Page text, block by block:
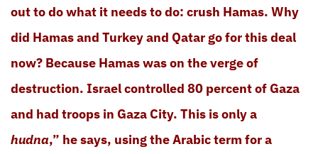
out to do what it needs to do: crush Hamas. Why
did Hamas and Turkey and Qatar go for this deal
now? Because Hamas was on the verge of
destruction. Israel controlled 80 percent of Gaza
and had troops in Gaza City. This is only a
hudna,” he says, using the Arabic term for a